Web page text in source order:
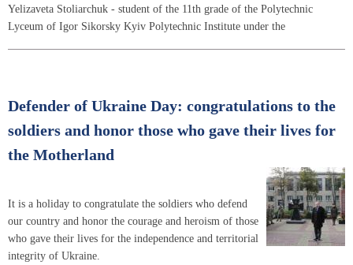
Yelizaveta Stoliarchuk - student of the 11th grade of the Polytechnic
Lyceum of Igor Sikorsky Kyiv Polytechnic Institute under the
Defender of Ukraine Day: congratulations to the
soldiers and honor those who gave their lives for
the Motherland
It is a holiday to congratulate the soldiers who defend
our country and honor the courage and heroism of those
who gave their lives for the independence and territorial
integrity of Ukraine.